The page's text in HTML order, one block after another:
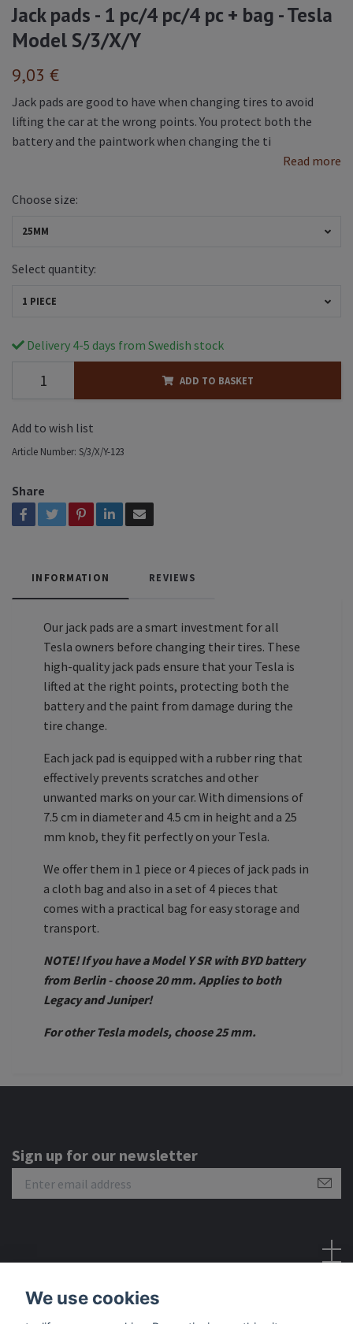
Jack pads - 1 pc/4 pc/4 pc + bag - Tesla
Model S/3/X/Y
9,03 €
Jack pads are good to have when changing tires to avoid
lifting the car at the wrong points. You protect both the
battery and the paintwork when changing the ti
Read more
Choose size:
25MM
Select quantity:
1 PIECE
Delivery 4-5 days from Swedish stock
ADD TO BASKET
Add to wish list
Article Number: S/3/X/Y-123
Share
INFORMATION REVIEWS
Our jack pads are a smart investment for all
Tesla owners before changing their tires. These
high-quality jack pads ensure that your Tesla is
lifted at the right points, protecting both the
battery and the paint from damage during the
tire change.
Each jack pad is equipped with a rubber ring that
effectively prevents scratches and other
unwanted marks on your car. With dimensions of
7.5 cm in diameter and 4.5 cm in height and a 25
mm knob, they fit perfectly on your Tesla.
We offer them in 1 piece or 4 pieces of jack pads in
a cloth bag and also in a set of 4 pieces that
comes with a practical bag for easy storage and
transport.
NOTE! If you have a Model Y SR with BYD battery
from Berlin - choose 20 mm. Applies to both
Legacy and Juniper!
For other Tesla models, choose 25 mm.
Sign up for our newsletter
We use cookies